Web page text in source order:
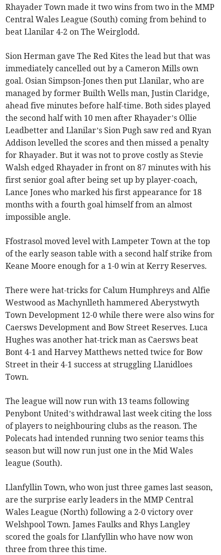
Rhayader Town made it two wins from two in the MMP
Central Wales League (South) coming from behind to
beat Llanilar 4-2 on The Weirglodd.
Sion Herman gave The Red Kites the lead but that was
immediately cancelled out by a Cameron Mills own
goal. Osian Simpson-Jones then put Llanilar, who are
managed by former Builth Wells man, Justin Claridge,
ahead five minutes before half-time. Both sides played
the second half with 10 men after Rhayader’s Ollie
Leadbetter and Llanilar’s Sion Pugh saw red and Ryan
Addison levelled the scores and then missed a penalty
for Rhayader. But it was not to prove costly as Stevie
Walsh edged Rhayader in front on 87 minutes with his
first senior goal after being set up by player-coach,
Lance Jones who marked his first appearance for 18
months with a fourth goal himself from an almost
impossible angle.
Ffostrasol moved level with Lampeter Town at the top
of the early season table with a second half strike from
Keane Moore enough for a 1-0 win at Kerry Reserves.
There were hat-tricks for Calum Humphreys and Alfie
Westwood as Machynlleth hammered Aberystwyth
Town Development 12-0 while there were also wins for
Caersws Development and Bow Street Reserves. Luca
Hughes was another hat-trick man as Caersws beat
Bont 4-1 and Harvey Matthews netted twice for Bow
Street in their 4-1 success at struggling Llanidloes
Town.
The league will now run with 13 teams following
Penybont United’s withdrawal last week citing the loss
of players to neighbouring clubs as the reason. The
Polecats had intended running two senior teams this
season but will now run just one in the Mid Wales
league (South).
Llanfyllin Town, who won just three games last season,
are the surprise early leaders in the MMP Central
Wales League (North) following a 2-0 victory over
Welshpool Town. James Faulks and Rhys Langley
scored the goals for Llanfyllin who have now won
three from three this time.